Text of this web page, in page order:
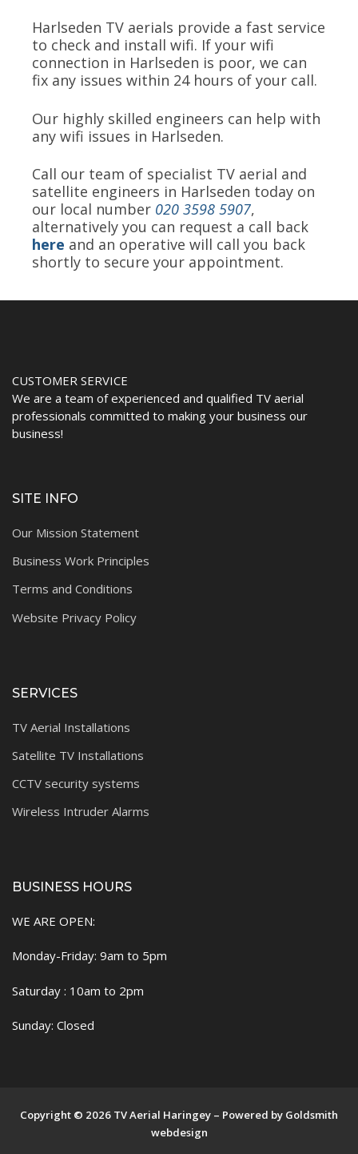
Harlseden TV aerials provide a fast service
to check and install wifi. If your wifi
connection in Harlseden is poor, we can
fix any issues within 24 hours of your call.
Our highly skilled engineers can help with
any wifi issues in Harlseden.
Call our team of specialist TV aerial and
satellite engineers in Harlseden today on
our local number 020 3598 5907,
alternatively you can request a call back
here and an operative will call you back
shortly to secure your appointment.
CUSTOMER SERVICE
We are a team of experienced and qualified TV aerial
professionals committed to making your business our
business!
SITE INFO
Our Mission Statement
Business Work Principles
Terms and Conditions
Website Privacy Policy
SERVICES
TV Aerial Installations
Satellite TV Installations
CCTV security systems
Wireless Intruder Alarms
BUSINESS HOURS
WE ARE OPEN:
Monday-Friday: 9am to 5pm
Saturday : 10am to 2pm
Sunday: Closed
Copyright © 2026 TV Aerial Haringey – Powered by Goldsmith
webdesign